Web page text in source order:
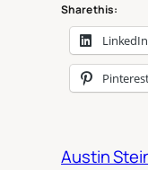
Share this:
LinkedIn
Austin